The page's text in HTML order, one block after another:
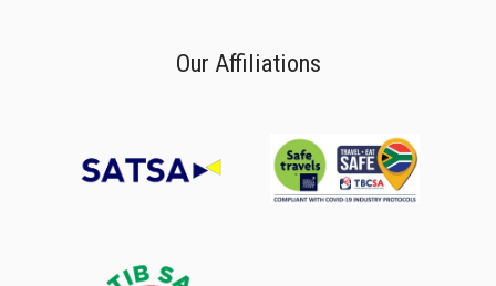
Our Affiliations